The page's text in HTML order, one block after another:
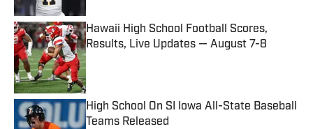
Hawaii High School Football Scores,
Results, Live Updates — August 7-8
Published by on Invalid Date
High School On SI Iowa All-State Baseball
Teams Released